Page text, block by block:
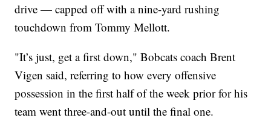
drive — capped off with a nine-yard rushing
touchdown from Tommy Mellott.
"It’s just, get a first down," Bobcats coach Brent
Vigen said, referring to how every offensive
possession in the first half of the week prior for his
team went three-and-out until the final one.